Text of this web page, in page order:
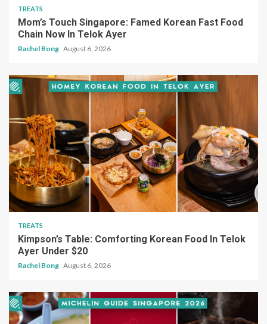
TREATS
Mom’s Touch Singapore: Famed Korean Fast Food
Chain Now In Telok Ayer
Rachel Bong August 6, 2026
TREATS
Kimpson’s Table: Comforting Korean Food In Telok
Ayer Under $20
Rachel Bong August 6, 2026